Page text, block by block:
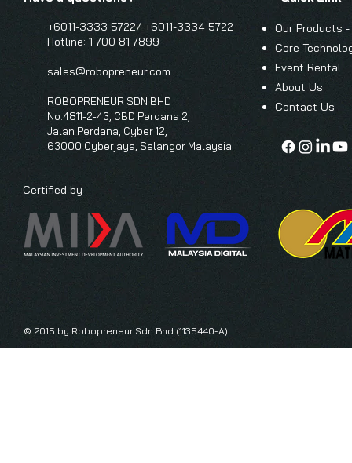
+6011-3333 5722/ +6011-3334 5722
Hotline: 1 700 81 7899
sales@robopreneur.com
ROBOPRENEUR SDN BHD
No.4811-2-43, CBD Perdana 2,
Jalan Perdana, Cyber 12,
63000 Cyberjaya, Selangor Malaysia
Certified by
Our Products
Core
Event Rental
About Us
Contact Us
© 2015 by Robopreneur Sdn Bhd (1135440-A)